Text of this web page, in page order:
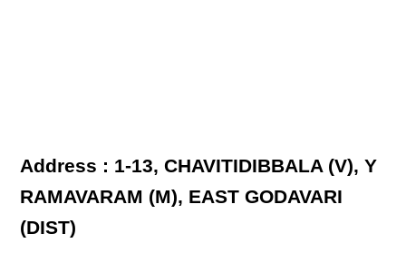
Address : 1-13, CHAVITIDIBBALA (V), Y
RAMAVARAM (M), EAST GODAVARI
(DIST)